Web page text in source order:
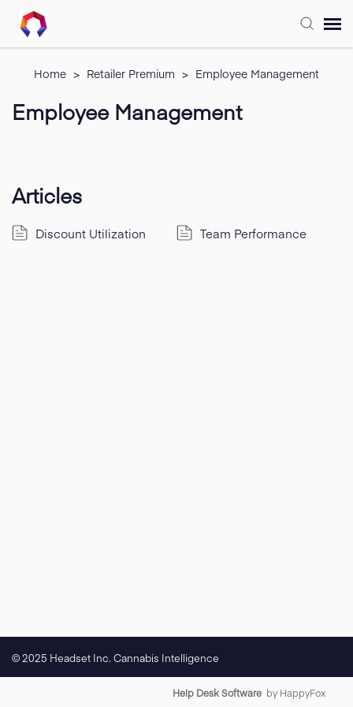
Submit Ticket
Forum
Home > Retailer Premium > Employee Management
Employee Management
Articles
Discount Utilization Team Performance
© 2025 Headset Inc. Cannabis Intelligence
Help Desk Software by HappyFox